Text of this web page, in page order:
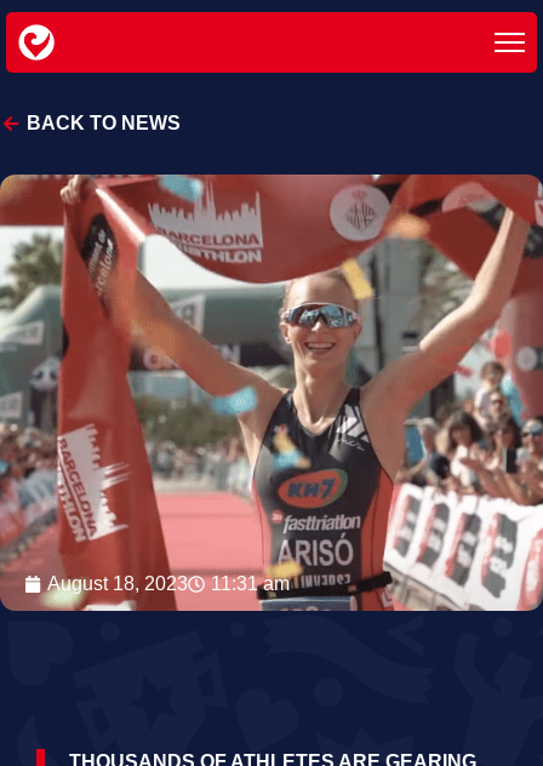
BACK TO NEWS
August 18, 2023 11:31 am
THOUSANDS OF ATHLETES ARE GEARING